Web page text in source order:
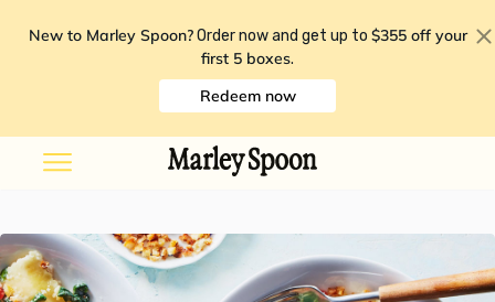
New to Marley Spoon? Order now and get up to $355 off your
first 5 boxes.
Redeem now